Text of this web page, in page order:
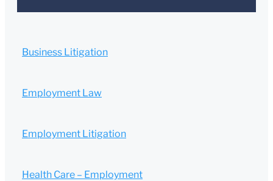
Business Litigation
Employment Law
Employment Litigation
Health Care – Employment